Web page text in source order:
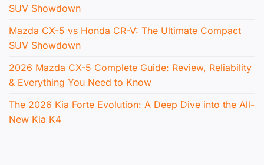
SUV Showdown
Mazda CX-5 vs Honda CR-V: The Ultimate Compact
SUV Showdown
2026 Mazda CX-5 Complete Guide: Review, Reliability
& Everything You Need to Know
The 2026 Kia Forte Evolution: A Deep Dive into the All-
New Kia K4